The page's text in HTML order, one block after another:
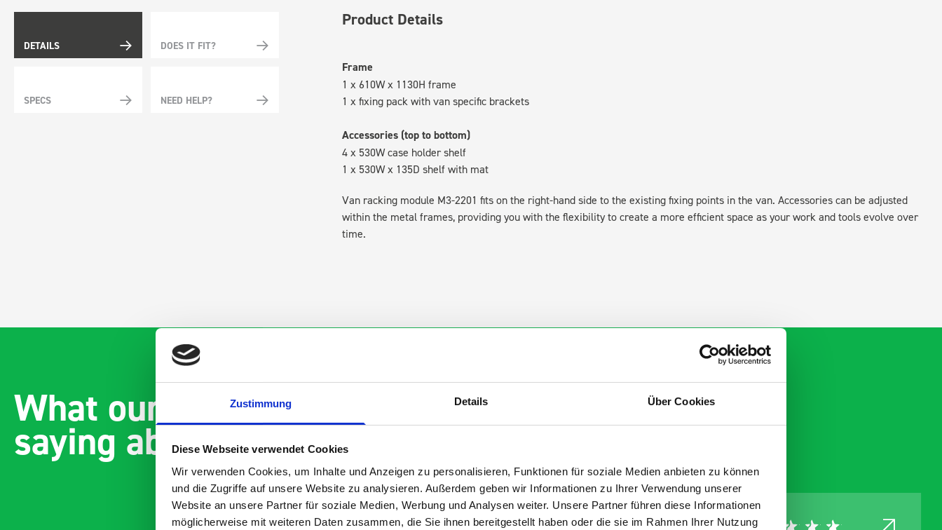
Zustimmung Details Über Cookies
Diese Webseite verwendet Cookies
Wir verwenden Cookies, um Inhalte und Anzeigen zu personalisieren, Funktionen für soziale Medien anbieten zu können
und die Zugriffe auf unsere Website zu analysieren. Außerdem geben wir Informationen zu Ihrer Verwendung unserer
Website an unsere Partner für soziale Medien, Werbung und Analysen weiter. Unsere Partner führen diese Informationen
möglicherweise mit weiteren Daten zusammen, die Sie ihnen bereitgestellt haben oder die sie im Rahmen Ihrer Nutzung
DETAILS DOES IT FIT?
SPECS NEED HELP?
Product Details
Frame
1 x 610W x 1130H frame
1 x fixing pack with van specific brackets
Accessories (top to bottom)
4 x 530W case holder shelf
1 x 530W x 135D shelf with mat
Van racking module M3-2201 fits on the right-hand side to the existing fixing points in the van. Accessories can be adjusted
within the metal frames, providing you with the flexibility to create a more efficient space as your work and tools evolve over
time.
What our customers are
saying about bott Smartvan